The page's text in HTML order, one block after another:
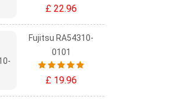
£ 22.96
Fujitsu RA54310-
0101
£ 19.96